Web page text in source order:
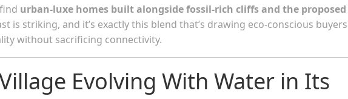
urban-luxe homes built alongside fossil-rich cliffs and the proposed
is striking, and it’s exactly this blend that’s drawing eco-conscious buyers
without sacrificing connectivity.
Evolving With Water in Its